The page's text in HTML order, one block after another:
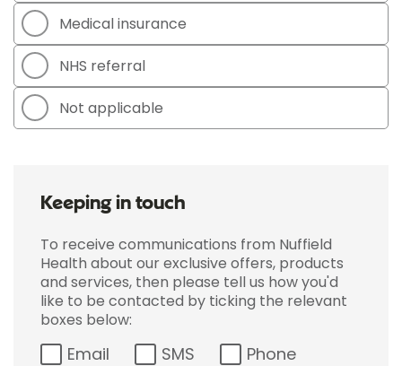
Medical insurance
NHS referral
Not applicable
Keeping in touch
To receive communications from Nuffield
Health about our exclusive offers, products
and services, then please tell us how you'd
like to be contacted by ticking the relevant
boxes below:
Email SMS Phone